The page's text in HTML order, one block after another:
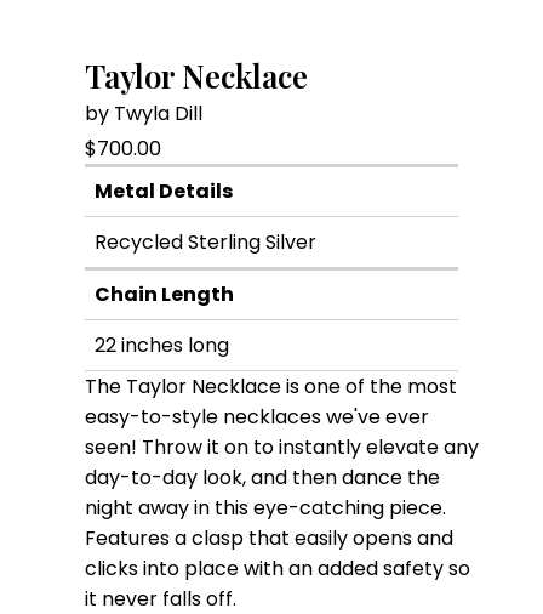
Taylor Necklace
by Twyla Dill
$700.00
Metal Details
Recycled Sterling Silver
Chain Length
22 inches long
The Taylor Necklace is one of the most
easy-to-style necklaces we've ever
seen! Throw it on to instantly elevate any
day-to-day look, and then dance the
night away in this eye-catching piece.
Features a clasp that easily opens and
clicks into place with an added safety so
it never falls off.